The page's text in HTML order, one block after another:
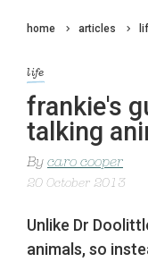
home articles
life
frankie's
talking
By caro cooper
20 October 2013
Unlike Dr
animals, so